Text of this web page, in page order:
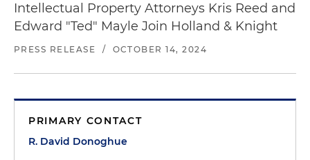
Intellectual Property Attorneys Kris Reed and
Edward "Ted" Mayle Join Holland & Knight
PRESS RELEASE / OCTOBER 14, 2024
PRIMARY CONTACT
R. David Donoghue